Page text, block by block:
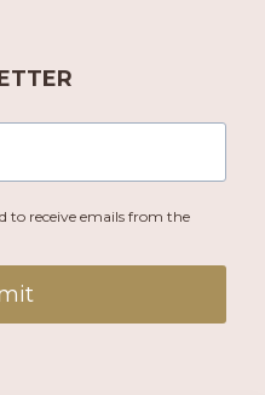
to receive emails from the